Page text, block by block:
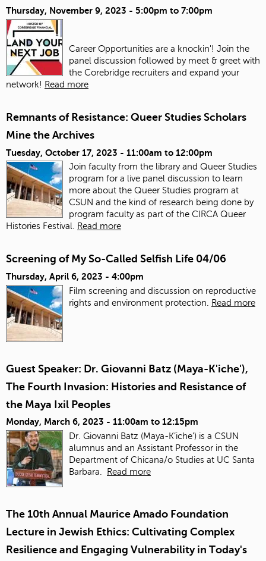
Thursday, November 9, 2023 - 5:00pm to 7:00pm
Career Opportunities are a knockin'! Join the
panel discussion followed by meet & greet with
the Corebridge recruiters and expand your
network! Read more
Remnants of Resistance: Queer Studies Scholars
Mine the Archives
Tuesday, October 17, 2023 - 11:00am to 12:00pm
Join faculty from the library and Queer Studies
program for a live panel discussion to learn
more about the Queer Studies program at
CSUN and the kind of research being done by
program faculty as part of the CIRCA Queer
Histories Festival. Read more
Screening of My So-Called Selfish Life 04/06
Thursday, April 6, 2023 - 4:00pm
Film screening and discussion on reproductive
rights and environment protection.
Read more
Guest Speaker: Dr. Giovanni Batz (Maya-K'iche'),
The Fourth Invasion: Histories and Resistance of
the Maya Ixil Peoples
Monday, March 6, 2023 - 11:00am to 12:15pm
Dr. Giovanni Batz (Maya-K’iche’) is a CSUN
alumnus and an Assistant Professor in the
Department of Chicana/o Studies at UC Santa
Barbara.
Read more
The 10th Annual Maurice Amado Foundation
Lecture in Jewish Ethics: Cultivating Complex
Resilience and Engaging Vulnerability in Today's